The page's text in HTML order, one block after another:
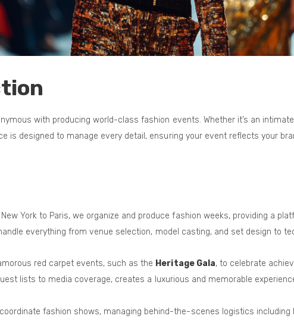
with producing world-class fashion events. Whether it’s an
is designed to manage every detail, ensuring your event reflects your
New York to Paris, we organize and produce fashion weeks, providing a
everything from venue selection, model casting, and set design to
red carpet events, such as the Heritage Gala, to celebrate
lists to media coverage, creates a luxurious and memorable
fashion shows, managing behind-the-scenes logistics including